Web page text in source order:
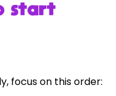
start
focus on this order: